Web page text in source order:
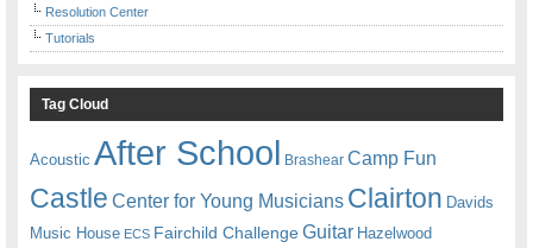
Resolution Center
Tutorials
Tag Cloud
Acoustic After School Brashear Camp Fun
Castle Center for Young Musicians Clairton Davids
Music House ECS Fairchild ChallengeGuitar Hazelwood